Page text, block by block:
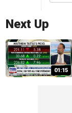
Next Up
01:15